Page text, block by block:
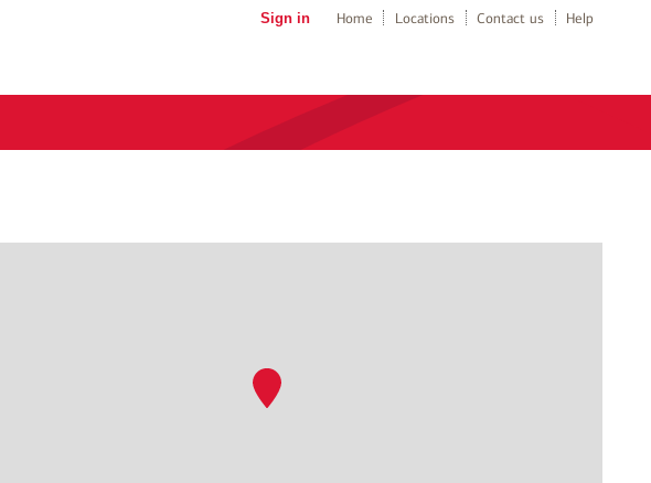
Sign in Home Locations Contact us Help